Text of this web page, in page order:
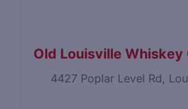
Old Louisville Whiskey
4427 Poplar Level Rd,